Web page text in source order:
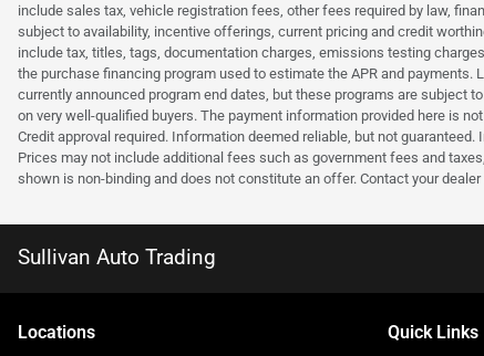
include sales tax, vehicle registration fees, other fees required by law,
subject to availability, incentive offerings, current pricing and credit
include tax, titles, tags, documentation charges, emissions testing
the purchase financing program used to estimate the APR and
currently announced program end dates, but these programs are subject
on very well-qualified buyers. The payment information provided here is
Credit approval required. Information deemed reliable, but not
Prices may not include additional fees such as government fees and
shown is non-binding and does not constitute an offer. Contact your
Sullivan Auto Trading
Locations Quick Links